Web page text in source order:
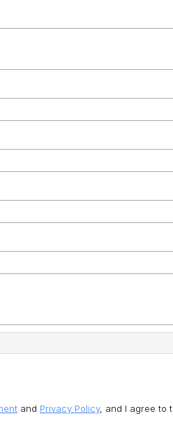
and Privacy Policy, and I agree to